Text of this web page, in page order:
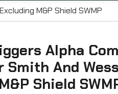
M&P Shield SWMP
Alpha
Smith And
Shield